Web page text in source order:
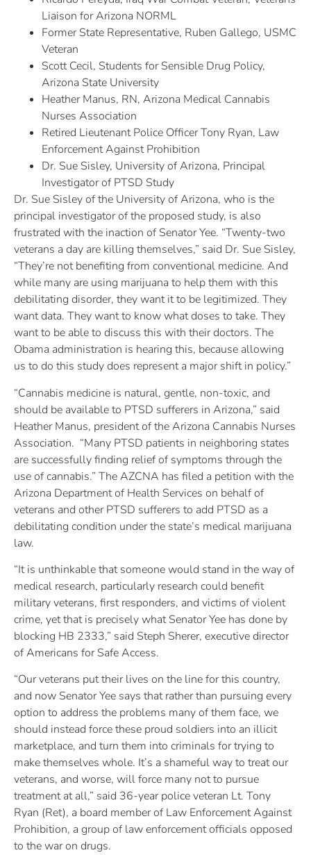
Liaison for Arizona NORML
Former State Representative, Ruben Gallego, USMC
Veteran
Scott Cecil, Students for Sensible Drug Policy,
Arizona State University
Heather Manus, RN, Arizona Medical Cannabis
Nurses Association
Retired Lieutenant Police Officer Tony Ryan, Law
Enforcement Against Prohibition
Dr. Sue Sisley, University of Arizona, Principal
Investigator of PTSD Study
Dr. Sue Sisley of the University of Arizona, who is the
principal investigator of the proposed study, is also
frustrated with the inaction of Senator Yee. “Twenty-two
veterans a day are killing themselves,” said Dr. Sue Sisley,
“They’re not benefiting from conventional medicine. And
while many are using marijuana to help them with this
debilitating disorder, they want it to be legitimized. They
want data. They want to know what doses to take. They
want to be able to discuss this with their doctors. The
Obama administration is hearing this, because allowing
us to do this study does represent a major shift in policy.”
“Cannabis medicine is natural, gentle, non-toxic, and
should be available to PTSD sufferers in Arizona,” said
Heather Manus, president of the Arizona Cannabis Nurses
Association. “Many PTSD patients in neighboring states
are successfully finding relief of symptoms through the
use of cannabis.” The AZCNA has filed a petition with the
Arizona Department of Health Services on behalf of
veterans and other PTSD sufferers to add PTSD as a
debilitating condition under the state’s medical marijuana
law.
“It is unthinkable that someone would stand in the way of
medical research, particularly research could benefit
military veterans, first responders, and victims of violent
crime, yet that is precisely what Senator Yee has done by
blocking HB 2333,” said Steph Sherer, executive director
of Americans for Safe Access.
“Our veterans put their lives on the line for this country,
and now Senator Yee says that rather than pursuing every
option to address the problems many of them face, we
should instead force these proud soldiers into an illicit
marketplace, and turn them into criminals for trying to
make themselves whole. It’s a shameful way to treat our
veterans, and worse, will force many not to pursue
treatment at all,” said 36-year police veteran Lt. Tony
Ryan (Ret), a board member of Law Enforcement Against
Prohibition, a group of law enforcement officials opposed
to the war on drugs.